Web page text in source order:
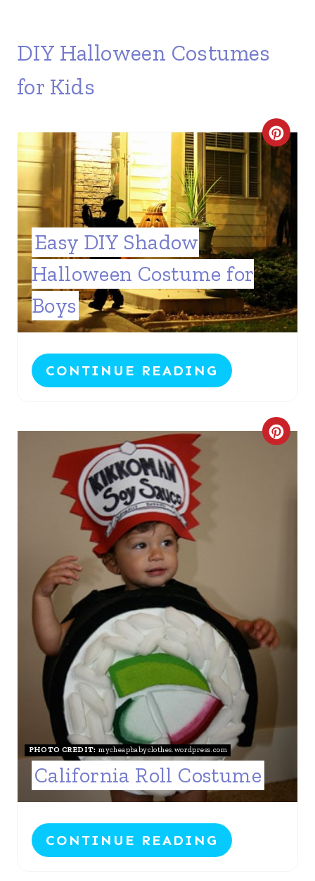
DIY Halloween Costumes
for Kids
C
R
E
A
T
E
P
I
E
R
N
Easy DIY Shadow
Halloween Costume for
Boys
CONTINUE READING
C
I
E
S
PHOTO CREDIT: mycheapbabyclothes.wordpress.com
California Roll Costume
CONTINUE READING